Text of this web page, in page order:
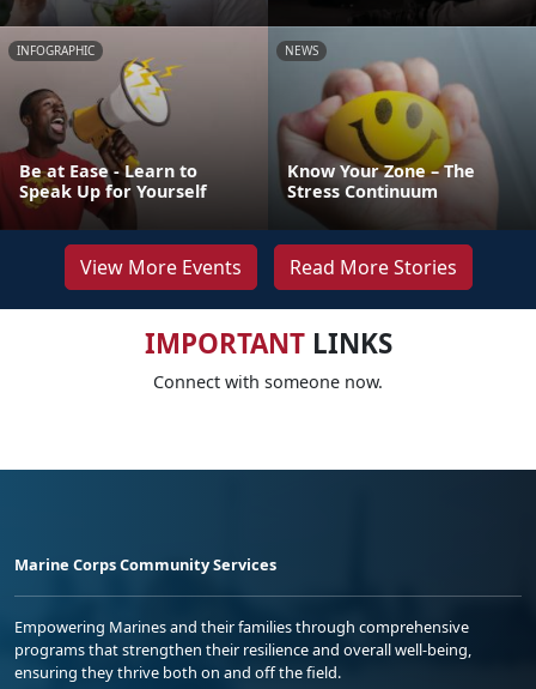
INFOGRAPHIC
Be at Ease - Learn to
Speak Up for Yourself
NEWS
Know Your Zone – The
Stress Continuum
View More Events Read More Stories
IMPORTANTLINKS
Connect with someone now.
Marine Corps Community Services
Empowering Marines and their families through comprehensive
programs that strengthen their resilience and overall well-being,
ensuring they thrive both on and off the field.